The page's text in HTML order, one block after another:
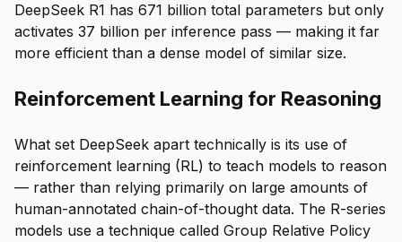
DeepSeek R1 has 671 billion total parameters but only
activates 37 billion per inference pass — making it far
more efficient than a dense model of similar size.
Reinforcement Learning for Reasoning
What set DeepSeek apart technically is its use of
reinforcement learning (RL) to teach models to reason
— rather than relying primarily on large amounts of
human-annotated chain-of-thought data. The R-series
models use a technique called Group Relative Policy